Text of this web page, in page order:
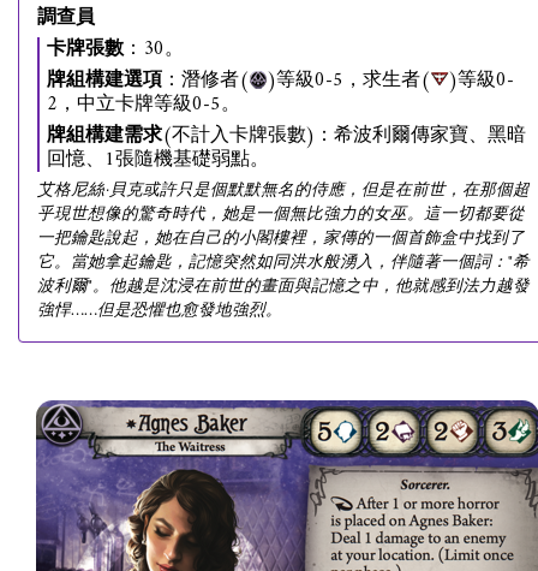
調查員
卡牌張數：30。
牌組構建選項 ：潛修者( )等級0-5，求生者( )等級0-
2，中立卡牌等級0-5。
牌組構建需求(不計入卡牌張數)：希波利爾傳家寶、黑暗
回憶、1張隨機基礎弱點。
艾格尼絲·貝克或許只是個默默無名的侍應，但是在前世，在那個超
乎現世想像的驚奇時代，她是一個無比強力的女巫。這一切都要從
一把鑰匙說起，她在自己的小閣樓裡，家傳的一個首飾盒中找到了
它。當她拿起鑰匙，記憶突然如同洪水般湧入，伴隨著一個詞："希
波利爾"。他越是沈浸在前世的畫面與記憶之中，他就感到法力越發
強悍……但是恐懼也愈發地強烈。